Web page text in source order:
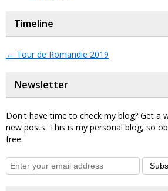
Timeline
← Tour de Romandie 2019
Newsletter
Don't have time to check my blog? Get a
new posts. This is my personal blog, so
free.